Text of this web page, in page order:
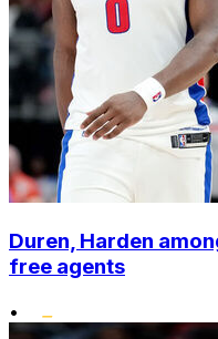
Duren, Harden
free agents
•